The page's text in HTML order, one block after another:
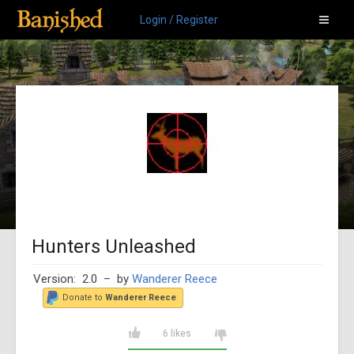
Login / Register
Hunters Unleashed
Version: 2.0 – by Wanderer Reece
Donate to Wanderer Reece
6 likes